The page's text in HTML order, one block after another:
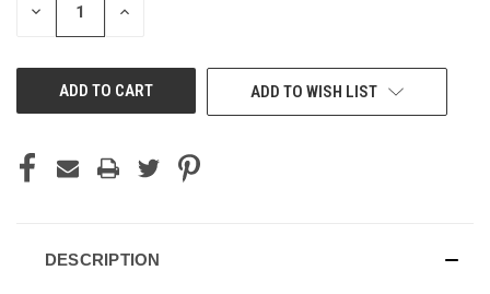
DECREASE INCREASE
ADD TO WISH LIST
DESCRIPTION